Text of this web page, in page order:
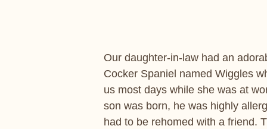
Our daughter-in-law had an
Cocker Spaniel named Wiggles
us most days while she was at
son was born, he was highly
had to be rehomed with a friend.